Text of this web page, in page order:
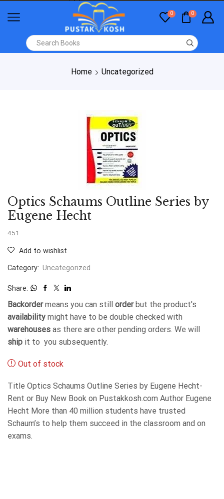
0 0
Home Uncategorized
Optics Schaums Outline Series by
Eugene Hecht
451
Add to wishlist
Category: Uncategorized
Share:
Backordermeans you can still orderbut the product's
availability might have to be double checked with
warehouses as there are other pending orders. We will
ship it to you subsequently.
Out of stock
Title Optics Schaums Outline Series by Eugene Hecht-
Rent or Buy New Book on Pustakkosh.com Author Eugene
Hecht More than 40 million students have trusted
Schaum’s to help them succeed in the classroom and on
exams.